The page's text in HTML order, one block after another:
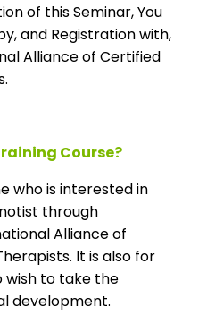
of this Seminar, You
and Registration with,
Alliance of Certified
Course?
who is interested in
through
Alliance of
. It is also for
wish to take the
development.